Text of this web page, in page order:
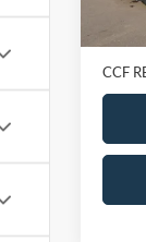
Retail
CCF